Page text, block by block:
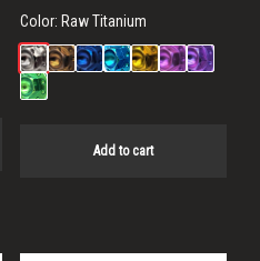
Color: Raw Titanium
Add to cart